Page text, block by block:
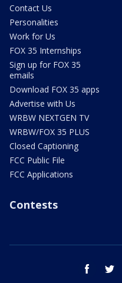
Contact Us
Personalities
Work for Us
FOX 35 Internships
Sign up for FOX 35
emails
Download FOX 35 apps
Advertise with Us
WRBW NEXTGEN TV
WRBW/FOX 35 PLUS
Closed Captioning
FCC Public File
FCC Applications
Contests
facebook